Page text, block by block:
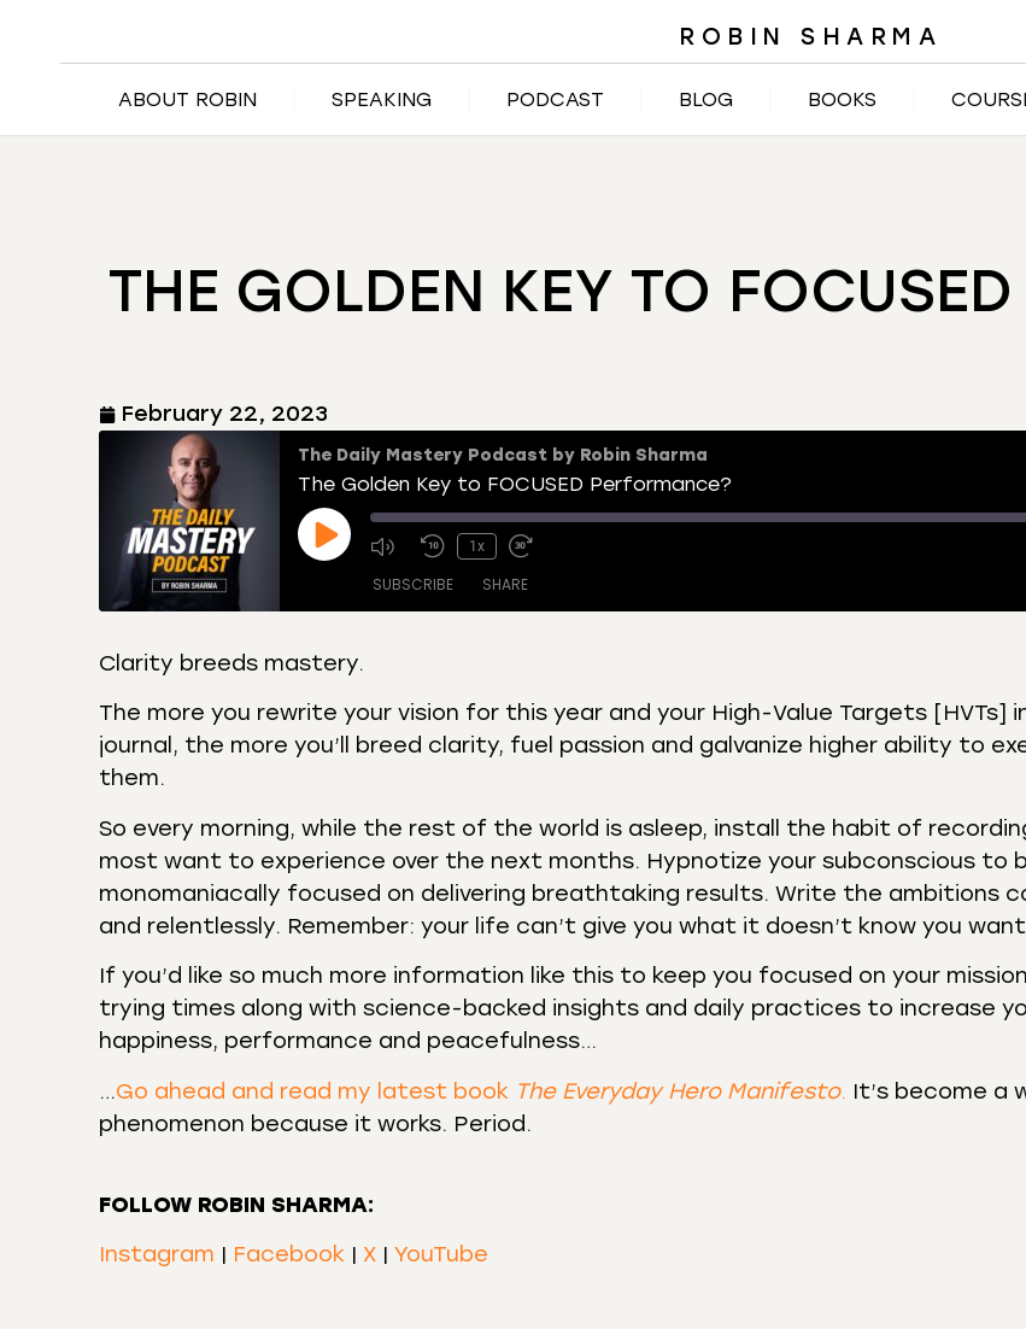
ROBIN SHARMA
ABOUT ROBIN SPEAKING PODCAST BLOG BOOKS
THE GOLDEN KEY TO
February 22, 2023
The Daily Mastery Podcast by Robin Sharma
The Golden Key to FOCUSED Performance?
1x
SUBSCRIBE SHARE
Apple Podcasts
Castro Deezer Listen Notes
RSS FEED
LINK
Clarity breeds mastery.
The more you rewrite your vision for this year and your High-Value Targets [HVTs]
journal, the more you’ll breed clarity, fuel passion and galvanize higher ability to
them.
So every morning, while the rest of the world is asleep, install the habit of
most want to experience over the next months. Hypnotize your subconscious to
monomaniacally focused on delivering breathtaking results. Write the ambitions
and relentlessly. Remember: your life can’t give you what it doesn’t know you
If you’d like so much more information like this to keep you focused on your
trying times along with science-backed insights and daily practices to increase
happiness, performance and peacefulness…
…Go ahead and read my latest book The Everyday Hero Manifesto. It’s become a
phenomenon because it works. Period.
FOLLOW ROBIN SHARMA:
Instagram | Facebook | X | YouTube